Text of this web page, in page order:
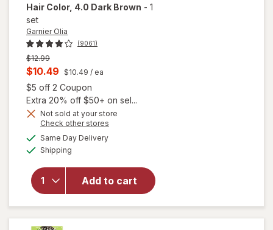
Hair Color, 4.0 Dark Brown - 1
set
Garnier Olia
(9061)
Previous
price
was
$12.99
Current
sale
price
is
$10.49 $10.49 / ea
$5 off 2 Coupon
Extra 20% off $50+ on sel...
Not sold at your store
Check other stores
Same Day Deliveryavailable
Shipping
Add to cart
will open
overlay
forGarnier
Powered
Ammonia
Free
Permanent
Hair Color